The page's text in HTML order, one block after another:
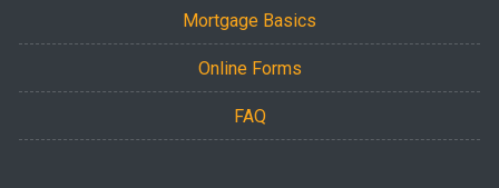
Mortgage Basics
Online Forms
FAQ